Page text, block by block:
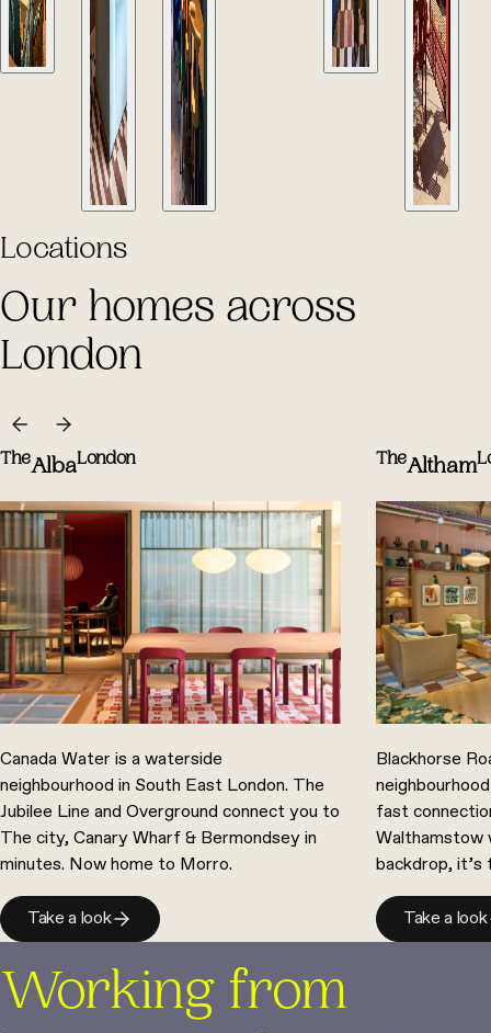
Locations
Our homes across
London
TheAlbaLondon
Canada Water is a waterside
neighbourhood in South East London. The
Jubilee Line and Overground connect you to
The city, Canary Wharf & Bermondsey in
minutes. Now home to Morro.
Take a look
TheAltham
Blackhorse
fast
Walthamstow
backdrop,
Take a look
Working from